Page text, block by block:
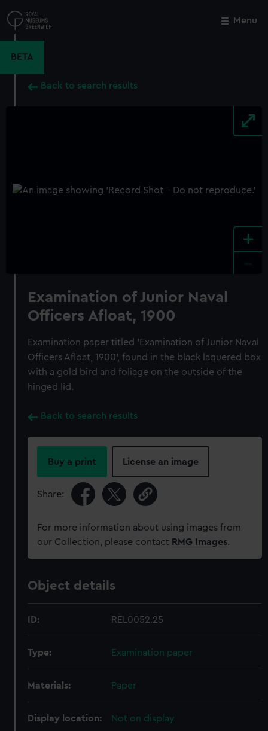
to
main
Menu
BETA
Back to search results
+
Examination of Junior Naval
Officers Afloat, 1900
Examination paper titled 'Examination of Junior Naval
Officers Afloat, 1900', found in the black laquered box
with a gold bird and foliage on the outside of the
hinged lid.
Back to search results
Buy a print License an image
Share:
For more information about using images from
our Collection, please contact RMG Images.
Object details
ID: REL0052.25
Type: Examination paper
Materials: Paper
Display location: Not on display
Close